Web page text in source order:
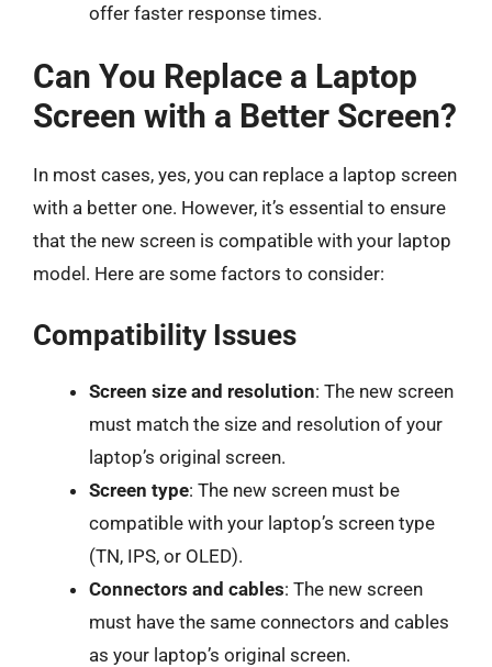
offer faster response times.
Can You Replace a Laptop
Screen with a Better Screen?
In most cases, yes, you can replace a laptop screen
with a better one. However, it’s essential to ensure
that the new screen is compatible with your laptop
model. Here are some factors to consider:
Compatibility Issues
Screen size and resolution: The new screen
must match the size and resolution of your
laptop’s original screen.
Screen type: The new screen must be
compatible with your laptop’s screen type
(TN, IPS, or OLED).
Connectors and cables: The new screen
must have the same connectors and cables
as your laptop’s original screen.